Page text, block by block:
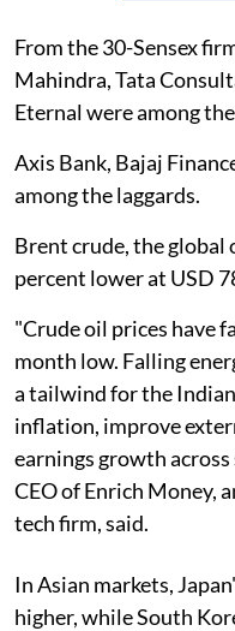
From the 30-Sensex
Mahindra, Tata
Eternal were among
Axis Bank, Bajaj
among the laggards.
Brent crude, the global
percent lower at USD
"Crude oil prices have
month low. Falling
a tailwind for the
inflation, improve
earnings growth across
CEO of Enrich Money,
tech firm, said.
In Asian markets,
higher, while South